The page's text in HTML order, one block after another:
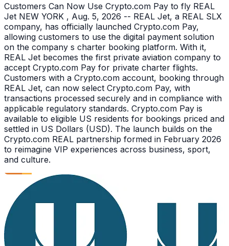
Customers Can Now Use Crypto.com Pay to fly REAL
Jet NEW YORK , Aug. 5, 2026 -- REAL Jet, a REAL SLX
company, has officially launched Crypto.com Pay,
allowing customers to use the digital payment solution
on the company s charter booking platform. With it,
REAL Jet becomes the first private aviation company to
accept Crypto.com Pay for private charter flights.
Customers with a Crypto.com account, booking through
REAL Jet, can now select Crypto.com Pay, with
transactions processed securely and in compliance with
applicable regulatory standards. Crypto.com Pay is
available to eligible US residents for bookings priced and
settled in US Dollars (USD). The launch builds on the
Crypto.com REAL partnership formed in February 2026
to reimagine VIP experiences across business, sport,
and culture.